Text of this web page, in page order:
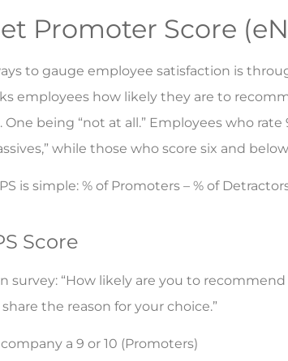
Promoter Score
to gauge employee satisfaction is
employees how likely they are to
One being “not at all.” Employees who rate
while those who score six and
is simple: % of Promoters – % of
Score
survey: “How likely are you to
the reason for your choice.”
a 9 or 10 (Promoters)